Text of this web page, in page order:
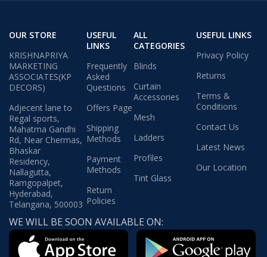
OUR STORE
KRISHNAPRIYA
MARKETING
ASSOCIATES(KP
DECORS)
Adjecent lane to
Regal sports,
Mahatma Gandhi
Rd, Near Chermas,
Bhaskar
Residency,
Nallagutta,
Ramgopalpet,
Hyderabad,
Telangana, 500003
USEFUL
LINKS
Frequently
Asked
Questions
Offers Page
Shipping
Methods
Payment
Methods
Return
Policies
ALL
CATEGORIES
Blinds
Curtain
Accessories
Mesh
Ladders
Profiles
Tint Glass
USEFUL LINKS
Privacy Policy
Returns
Terms &
Conditions
Contact Us
Latest News
Our Location
WE WILL BE SOON AVAILABLE ON: